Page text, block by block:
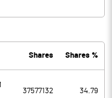
280.90
184.85
Shares Shares %
37577132 34.79